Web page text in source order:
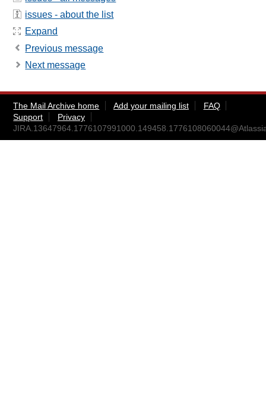
issues - about the list
Expand
Previous message
Next message
The Mail Archive home Add your mailing list
FAQ
Support
Privacy